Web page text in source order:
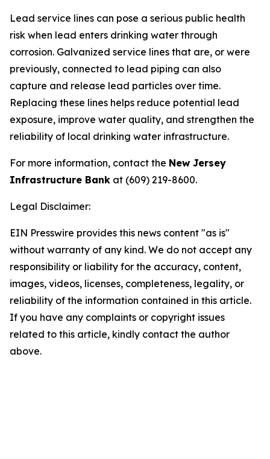
Lead service lines can pose a serious public health
risk when lead enters drinking water through
corrosion. Galvanized service lines that are, or were
previously, connected to lead piping can also
capture and release lead particles over time.
Replacing these lines helps reduce potential lead
exposure, improve water quality, and strengthen the
reliability of local drinking water infrastructure.
For more information, contact the New Jersey
Infrastructure Bank at (609) 219-8600.
Legal Disclaimer:
EIN Presswire provides this news content "as is"
without warranty of any kind. We do not accept any
responsibility or liability for the accuracy, content,
images, videos, licenses, completeness, legality, or
reliability of the information contained in this article.
If you have any complaints or copyright issues
related to this article, kindly contact the author
above.